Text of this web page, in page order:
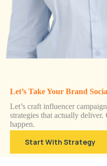
Let’s Take Your Brand
Let’s craft influencer
strategies that actually deliver.
happen.
Start With Strategy